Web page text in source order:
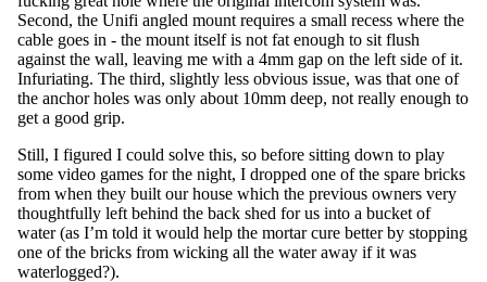
Second, the Unifi angled mount requires a small recess where the
cable goes in - the mount itself is not fat enough to sit flush
against the wall, leaving me with a 4mm gap on the left side of it.
Infuriating. The third, slightly less obvious issue, was that one of
the anchor holes was only about 10mm deep, not really enough to
get a good grip.
Still, I figured I could solve this, so before sitting down to play
some video games for the night, I dropped one of the spare bricks
from when they built our house which the previous owners very
thoughtfully left behind the back shed for us into a bucket of
water (as I’m told it would help the mortar cure better by stopping
one of the bricks from wicking all the water away if it was
waterlogged?).